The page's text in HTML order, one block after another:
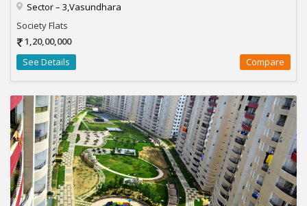
Sector – 3,Vasundhara
Society Flats
1,20,00,000
See Details
Compare